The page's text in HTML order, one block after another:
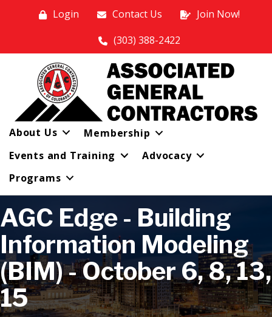
Login Contact Us
Join Now!
(303) 388-2422
About Us
Membership
Events and Training
Advocacy
Programs
AGC Edge - Building
Information Modeling
(BIM) - October 6, 8, 13,
15